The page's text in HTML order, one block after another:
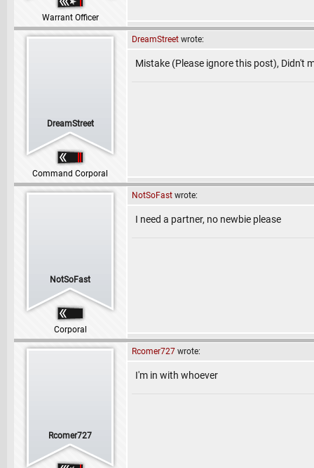
Warrant Officer
DreamStreet
Command Corporal
DreamStreet wrote:
Mistake (Please ignore this post), Didn't
NotSoFast
Corporal
NotSoFast wrote:
I need a partner, no newbie please
Rcomer727
Rcomer727 wrote:
I'm in with whoever